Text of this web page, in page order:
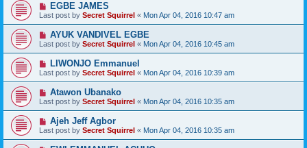
EGBE JAMES
Last post by Secret Squirrel « Mon Apr 04, 2016 10:47 am
AYUK VANDIVEL EGBE
Last post by Secret Squirrel « Mon Apr 04, 2016 10:45 am
LIWONJO Emmanuel
Last post by Secret Squirrel « Mon Apr 04, 2016 10:39 am
Atawon Ubanako
Last post by Secret Squirrel « Mon Apr 04, 2016 10:35 am
Ajeh Jeff Agbor
Last post by Secret Squirrel « Mon Apr 04, 2016 10:35 am